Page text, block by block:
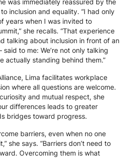
was immediately reassured by the
inclusion and equality. “I had only
years when I was invited to
she recalls. “That experience
talking about inclusion in front of an
to me: We’re not only talking
actually standing behind them.”
Lima facilitates workplace
where all questions are welcome.
and mutual respect, she
differences leads to greater
bridges toward progress.
barriers, even when no one
she says. “Barriers don’t need to
Overcoming them is what